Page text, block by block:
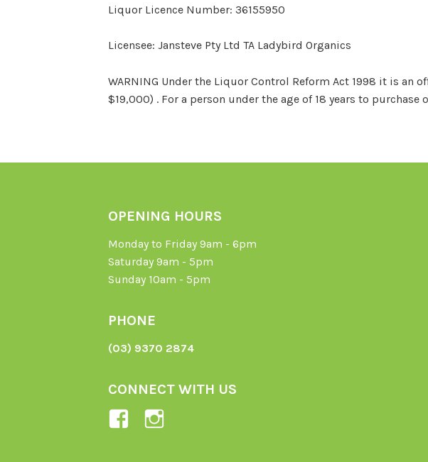
Liquor Licence Number: 36155950
Licensee: Jansteve Pty Ltd TA Ladybird Organics
WARNING Under the Liquor Control Reform Act 1998 it is an
$19,000) . For a person under the age of 18 years to
OPENING HOURS
Monday to Friday 9am - 6pm
Saturday 9am - 5pm
Sunday 10am - 5pm
PHONE
(03) 9370 2874
CONNECT WITH US
View